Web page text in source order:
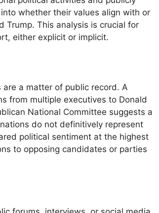
whether their values align with or
Trump. This analysis is crucial for
either explicit or implicit.
are a matter of public record. A
from multiple executives to Donald
National Committee suggests a
do not definitively represent
political sentiment at the highest
to opposing candidates or parties